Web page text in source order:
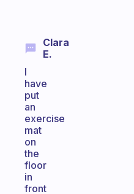
Clara
E.
I
have
put
an
exercise
mat
on
the
floor
in
front